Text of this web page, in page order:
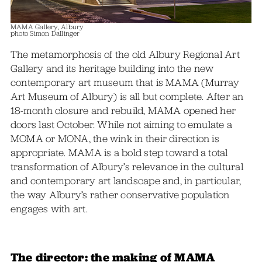
MAMA Gallery, Albury
photo Simon Dallinger
The metamorphosis of the old Albury Regional Art
Gallery and its heritage building into the new
contemporary art museum that is MAMA (Murray
Art Museum of Albury) is all but complete. After an
18-month closure and rebuild, MAMA opened her
doors last October. While not aiming to emulate a
MOMA or MONA, the wink in their direction is
appropriate. MAMA is a bold step toward a total
transformation of Albury’s relevance in the cultural
and contemporary art landscape and, in particular,
the way Albury’s rather conservative population
engages with art.
The director: the making of MAMA